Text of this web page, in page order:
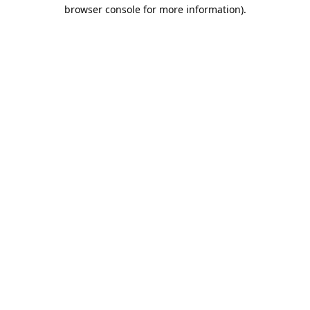
browser console for more information).